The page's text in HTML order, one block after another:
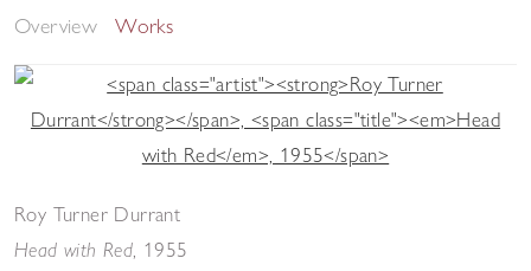
Overview Works
Roy Turner Durrant
Head with Red 1955